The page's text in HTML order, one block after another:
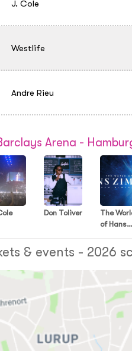
J. Cole
Westlife
Andre Rieu
Arena -
Don Toliver
The
of Hans
& events - 2026